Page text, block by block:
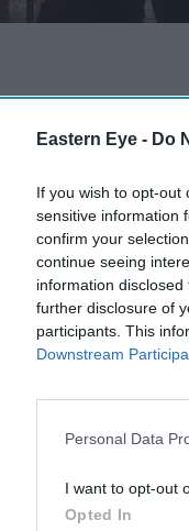
Eastern Eye - Do
If you wish to opt-out
sensitive information
confirm your
continue seeing
information
further disclosure of
participants. This
Downstream
Personal Data
I want to opt-out
Opted In